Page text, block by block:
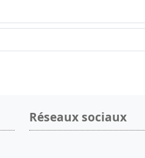
Réseaux sociaux